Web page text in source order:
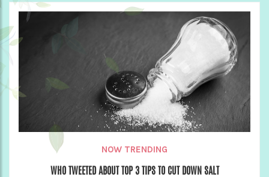
NOW TRENDING
WHO TWEETED ABOUT TOP 3 TIPS TO CUT DOWN SALT